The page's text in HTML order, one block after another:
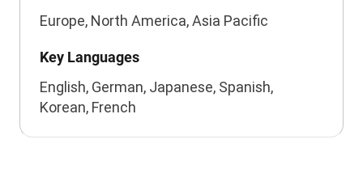
Europe, North America, Asia Pacific
Key Languages
English, German, Japanese, Spanish,
Korean, French